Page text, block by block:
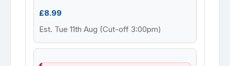
£8.99
Est. Tue 11th Aug (Cut-off 3:00pm)